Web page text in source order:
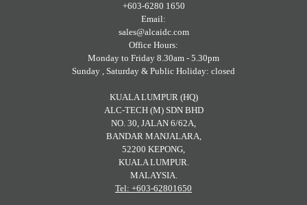
+603-6280 1650
Email:
sales@alcaidc.com
Office Hours:
Monday to Friday 8.30am - 5.30pm
Sunday , Saturday & Public Holiday: closed
KUALA LUMPUR (HQ)
ALC-TECH (M) SDN BHD
NO. 30, JALAN 6/62A,
BANDAR MANJALARA,
52200 KEPONG,
KUALA LUMPUR.
MALAYSIA.
Tel: +603-62801650